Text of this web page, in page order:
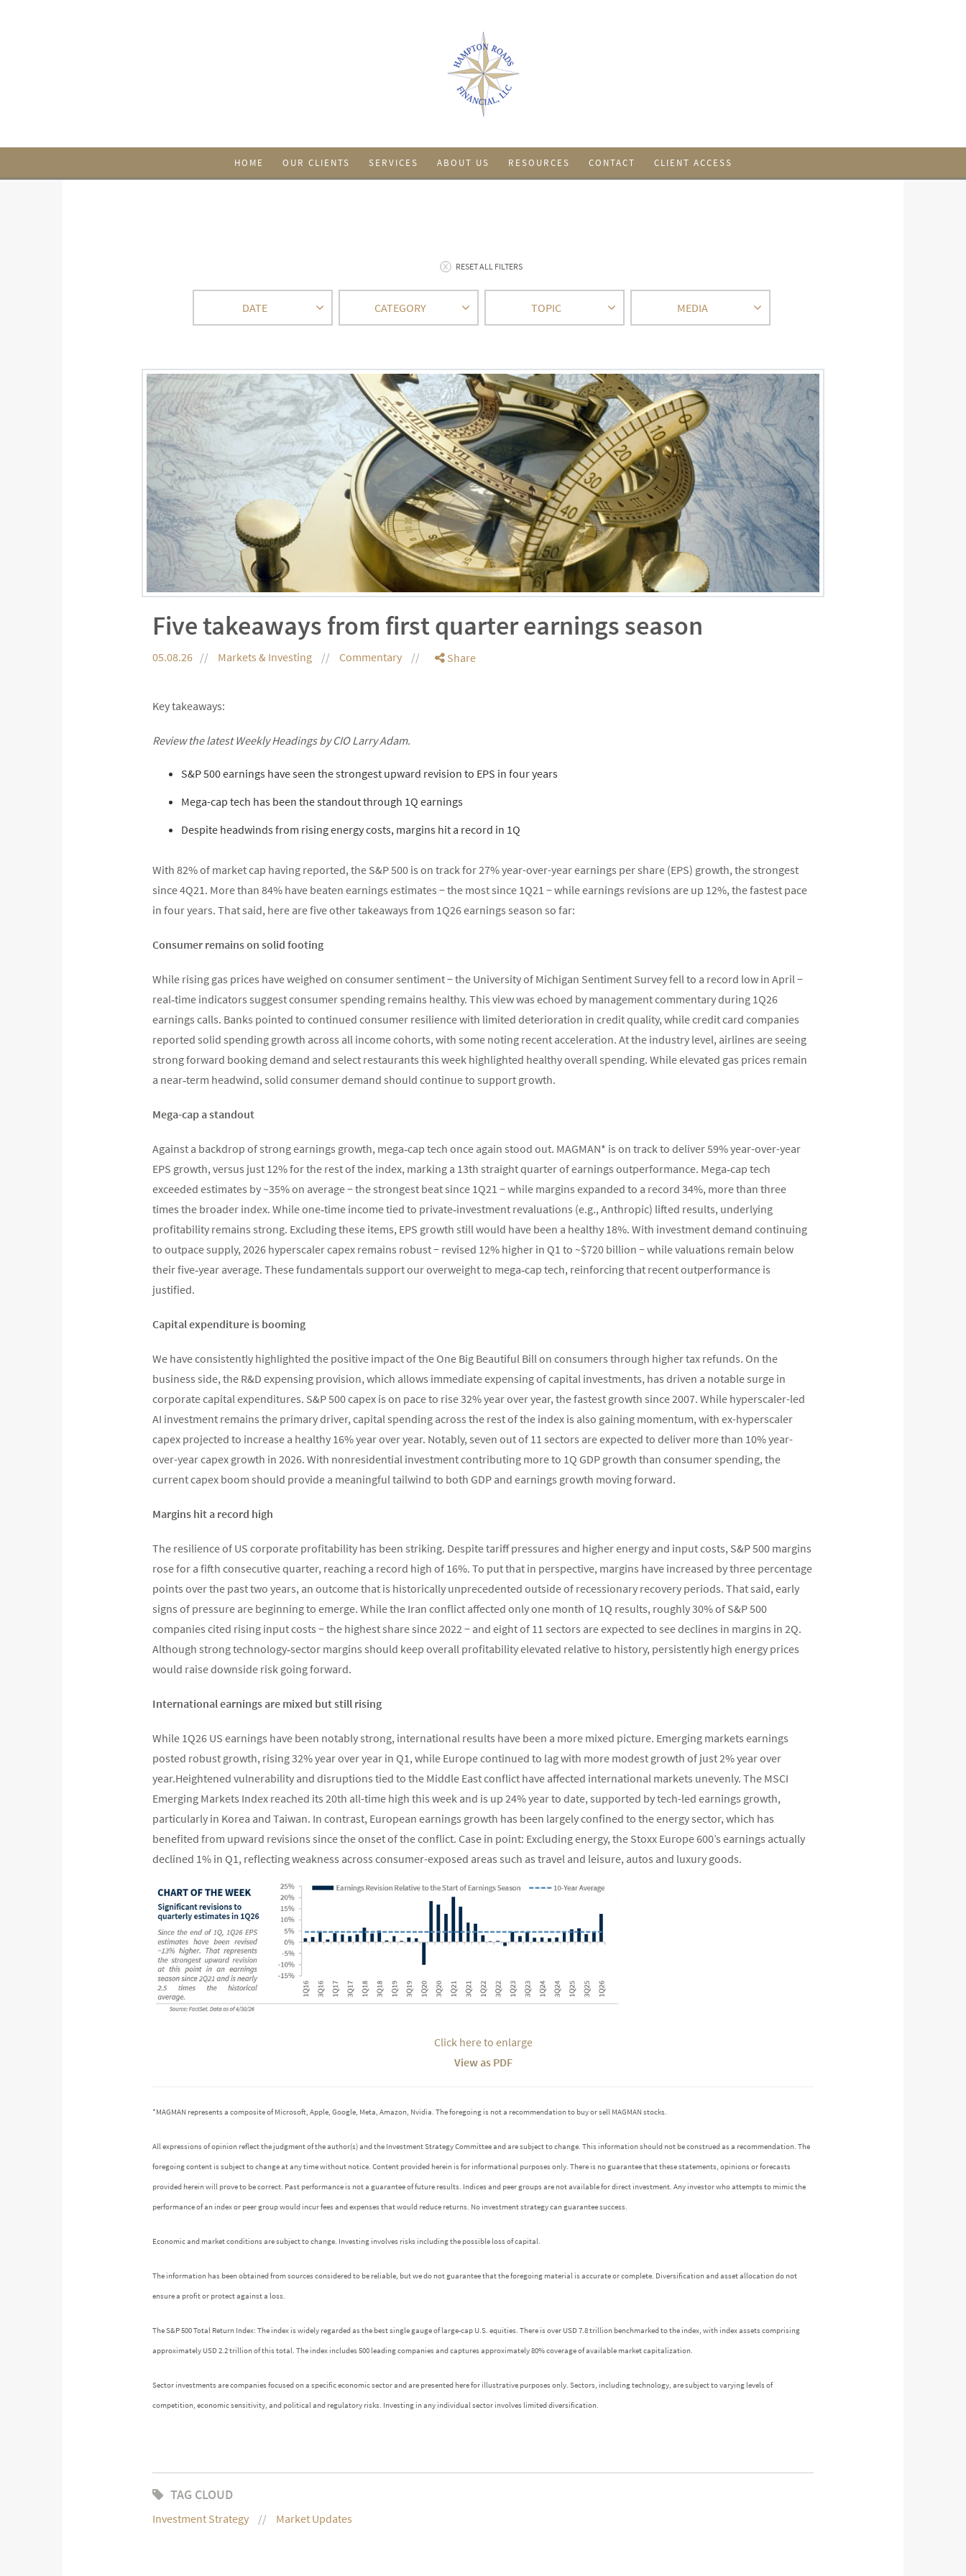
HOME OUR CLIENTS SERVICES ABOUT US RESOURCES CONTACT CLIENT ACCESS
RESET ALL FILTERS
DATE CATEGORY TOPIC MEDIA
Five takeaways from first quarter earnings season
05.08.26 Markets & Investing Commentary Share
Key takeaways:
Review the latest Weekly Headings by CIO Larry Adam.
S&P 500 earnings have seen the strongest upward revision to EPS in four years
Mega-cap tech has been the standout through 1Q earnings
Despite headwinds from rising energy costs, margins hit a record in 1Q
With 82% of market cap having reported, the S&P 500 is on track for 27% year-over-year earnings per share (EPS) growth, the strongest
since 4Q21. More than 84% have beaten earnings estimates − the most since 1Q21 − while earnings revisions are up 12%, the fastest pace
in four years. That said, here are five other takeaways from 1Q26 earnings season so far:
Consumer remains on solid footing
While rising gas prices have weighed on consumer sentiment − the University of Michigan Sentiment Survey fell to a record low in April −
real‑time indicators suggest consumer spending remains healthy. This view was echoed by management commentary during 1Q26
earnings calls. Banks pointed to continued consumer resilience with limited deterioration in credit quality, while credit card companies
reported solid spending growth across all income cohorts, with some noting recent acceleration. At the industry level, airlines are seeing
strong forward booking demand and select restaurants this week highlighted healthy overall spending. While elevated gas prices remain
a near‑term headwind, solid consumer demand should continue to support growth.
Mega-cap a standout
Against a backdrop of strong earnings growth, mega‑cap tech once again stood out. MAGMAN* is on track to deliver 59% year-over-year
EPS growth, versus just 12% for the rest of the index, marking a 13th straight quarter of earnings outperformance. Mega‑cap tech
exceeded estimates by ~35% on average − the strongest beat since 1Q21 − while margins expanded to a record 34%, more than three
times the broader index. While one‑time income tied to private‑investment revaluations (e.g., Anthropic) lifted results, underlying
profitability remains strong. Excluding these items, EPS growth still would have been a healthy 18%. With investment demand continuing
to outpace supply, 2026 hyperscaler capex remains robust − revised 12% higher in Q1 to ~$720 billion − while valuations remain below
their five‑year average. These fundamentals support our overweight to mega‑cap tech, reinforcing that recent outperformance is
justified.
Capital expenditure is booming
We have consistently highlighted the positive impact of the One Big Beautiful Bill on consumers through higher tax refunds. On the
business side, the R&D expensing provision, which allows immediate expensing of capital investments, has driven a notable surge in
corporate capital expenditures. S&P 500 capex is on pace to rise 32% year over year, the fastest growth since 2007. While hyperscaler-led
AI investment remains the primary driver, capital spending across the rest of the index is also gaining momentum, with ex-hyperscaler
capex projected to increase a healthy 16% year over year. Notably, seven out of 11 sectors are expected to deliver more than 10% year-
over-year capex growth in 2026. With nonresidential investment contributing more to 1Q GDP growth than consumer spending, the
current capex boom should provide a meaningful tailwind to both GDP and earnings growth moving forward.
Margins hit a record high
The resilience of US corporate profitability has been striking. Despite tariff pressures and higher energy and input costs, S&P 500 margins
rose for a fifth consecutive quarter, reaching a record high of 16%. To put that in perspective, margins have increased by three percentage
points over the past two years, an outcome that is historically unprecedented outside of recessionary recovery periods. That said, early
signs of pressure are beginning to emerge. While the Iran conflict affected only one month of 1Q results, roughly 30% of S&P 500
companies cited rising input costs − the highest share since 2022 − and eight of 11 sectors are expected to see declines in margins in 2Q.
Although strong technology‑sector margins should keep overall profitability elevated relative to history, persistently high energy prices
would raise downside risk going forward.
International earnings are mixed but still rising
While 1Q26 US earnings have been notably strong, international results have been a more mixed picture. Emerging markets earnings
posted robust growth, rising 32% year over year in Q1, while Europe continued to lag with more modest growth of just 2% year over
year.Heightened vulnerability and disruptions tied to the Middle East conflict have affected international markets unevenly. The MSCI
Emerging Markets Index reached its 20th all-time high this week and is up 24% year to date, supported by tech-led earnings growth,
particularly in Korea and Taiwan. In contrast, European earnings growth has been largely confined to the energy sector, which has
benefited from upward revisions since the onset of the conflict. Case in point: Excluding energy, the Stoxx Europe 600’s earnings actually
declined 1% in Q1, reflecting weakness across consumer-exposed areas such as travel and leisure, autos and luxury goods.
Click here to enlarge
View as PDF
*MAGMAN represents a composite of Microsoft, Apple, Google, Meta, Amazon, Nvidia. The foregoing is not a recommendation to buy or sell MAGMAN stocks.
All expressions of opinion reflect the judgment of the author(s) and the Investment Strategy Committee and are subject to change. This information should not be construed as a recommendation. The
foregoing content is subject to change at any time without notice. Content provided herein is for informational purposes only. There is no guarantee that these statements, opinions or forecasts
provided herein will prove to be correct. Past performance is not a guarantee of future results. Indices and peer groups are not available for direct investment. Any investor who attempts to mimic the
performance of an index or peer group would incur fees and expenses that would reduce returns. No investment strategy can guarantee success.
Economic and market conditions are subject to change. Investing involves risks including the possible loss of capital.
The information has been obtained from sources considered to be reliable, but we do not guarantee that the foregoing material is accurate or complete. Diversification and asset allocation do not
ensure a profit or protect against a loss.
The S&P 500 Total Return Index: The index is widely regarded as the best single gauge of large-cap U.S. equities. There is over USD 7.8 trillion benchmarked to the index, with index assets comprising
approximately USD 2.2 trillion of this total. The index includes 500 leading companies and captures approximately 80% coverage of available market capitalization.
Sector investments are companies focused on a specific economic sector and are presented here for illustrative purposes only. Sectors, including technology, are subject to varying levels of
competition, economic sensitivity, and political and regulatory risks. Investing in any individual sector involves limited diversification.
TAG CLOUD
Investment Strategy Market Updates